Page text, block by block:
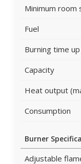
Minimum room
Fuel
Burning time
Capacity
Heat output
Consumption
Burner
Adjustable